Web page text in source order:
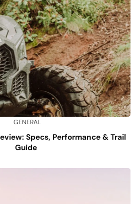
GENERAL
Specs, Performance & Trail
Guide